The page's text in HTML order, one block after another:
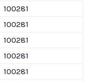
100281
100281
100281
100281
100281